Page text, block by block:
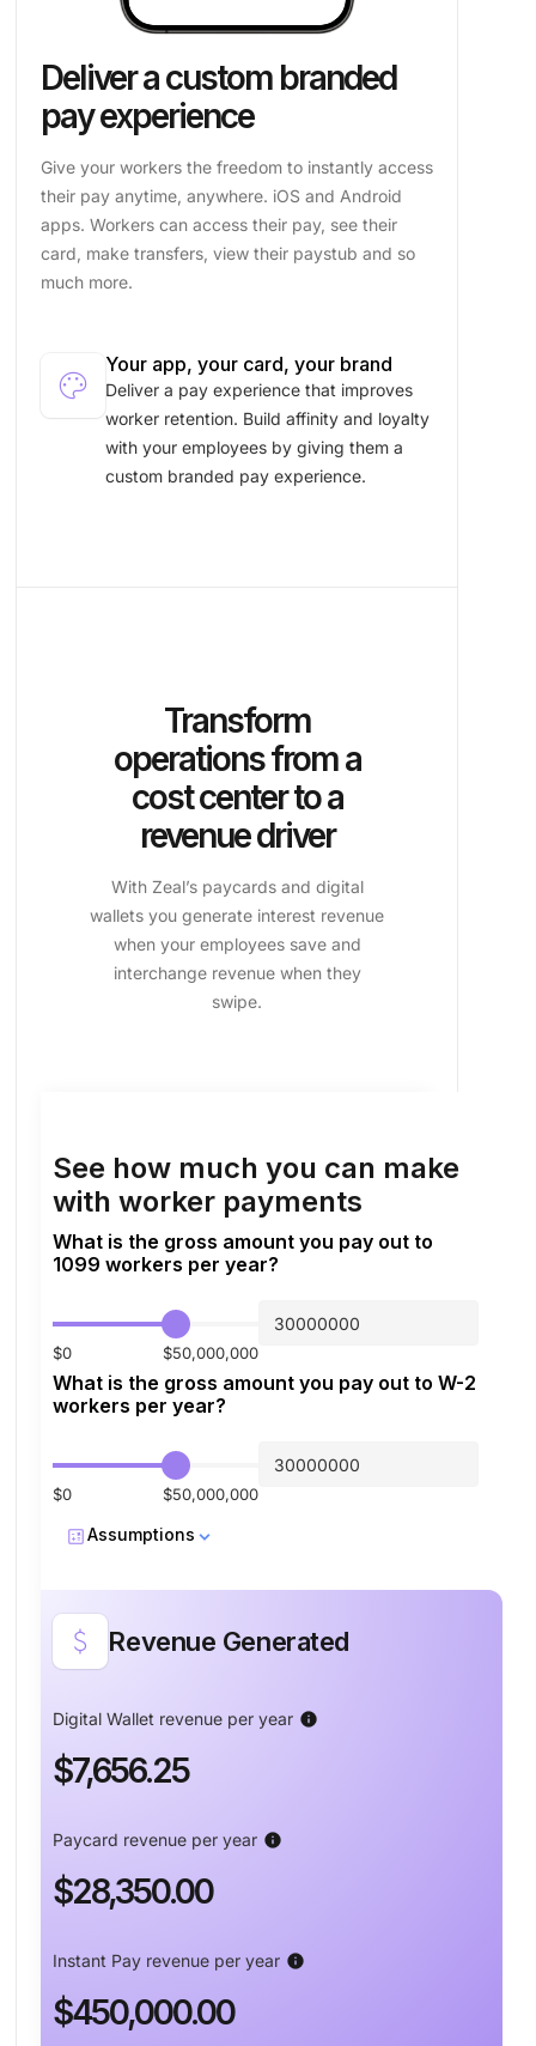
Deliver a custom branded
pay experience
Give your workers the freedom to instantly access
their pay anytime, anywhere. iOS and Android
apps. Workers can access their pay, see their
card, make transfers, view their paystub and so
much more.
palette Your app, your card, your brand
Deliver a pay experience that improves
worker retention. Build affinity and loyalty
with your employees by giving them a
custom branded pay experience.
Transform
operations from a
cost center to a
revenue driver
With Zeal’s paycards and digital
wallets you generate interest revenue
when your employees save and
interchange revenue when they
swipe.
See how much you can make
with worker payments
What is the gross amount you pay out to
1099 workers per year?
$0 $50,000,000
What is the gross amount you pay out to W-2
workers per year?
$0 $50,000,000
calculateAssumptions
Percent transferred with ACH info
Percent transferred with Instant Pay
Wallet
attach_money Revenue Generated
Digital Wallet revenue per year info
$7,656.25
Paycard revenue per year info
$28,350.00
Instant Pay revenue per year info
$450,000.00